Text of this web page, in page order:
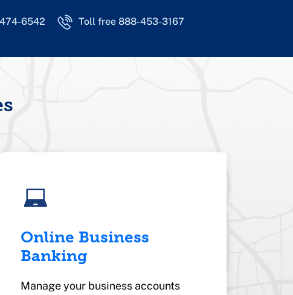
6542 Toll free 888-453-3167
Online Business
Banking
Manage your business accounts